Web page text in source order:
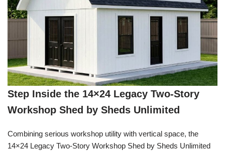
Step Inside the 14×24 Legacy Two-Story
Workshop Shed by Sheds Unlimited
Combining serious workshop utility with vertical space, the
14×24 Legacy Two-Story Workshop Shed by Sheds Unlimited